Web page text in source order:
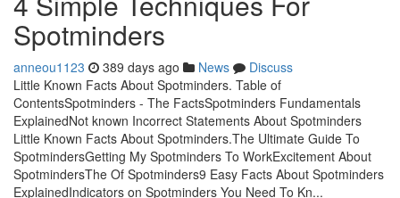
Spotminders
anneou1123 389 days ago News
Discuss
Little Known Facts About Spotminders. Table of
ContentsSpotminders - The FactsSpotminders Fundamentals
ExplainedNot known Incorrect Statements About Spotminders
Little Known Facts About Spotminders.The Ultimate Guide To
SpotmindersGetting My Spotminders To WorkExcitement About
SpotmindersThe Of Spotminders9 Easy Facts About Spotminders
ExplainedIndicators on Spotminders You Need To Kn...